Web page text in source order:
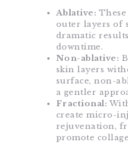
Ablative:
outer layers of
dramatic
downtime.
Non-ablative:
skin layers
surface, non-
a gentler
Fractional:
create micro-
rejuvenation,
promote